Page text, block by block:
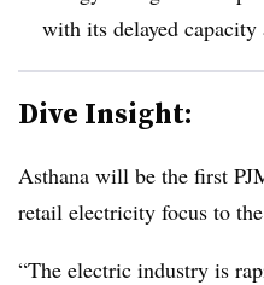
with its delayed capacity
Dive Insight:
Asthana will be the first
retail electricity focus to
“The electric industry is